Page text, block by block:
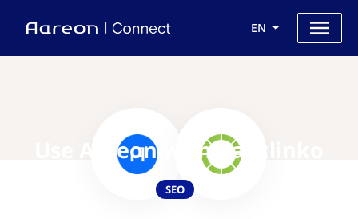
EN
Use Aareon with Backlinko
SEO